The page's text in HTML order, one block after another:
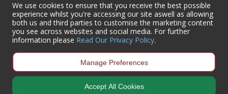
We use cookies to ensure that you receive the best possible
experience whilst you're accessing our site aswell as allowing
both us and third parties to customise the marketing content
you see across websites and social media. For further
information please Read Our Privacy Policy.
Manage Preferences
Accept All Cookies